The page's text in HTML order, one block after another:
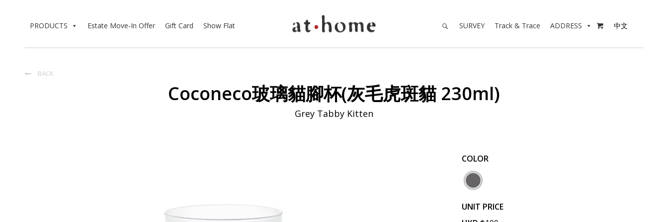
PRODUCTS Estate Move-In Offer Gift Card Show Flat 
ADDRESS
Track & Trace
SURVEY 中文
 BACK
Coconeco玻璃貓腳杯(灰毛虎斑貓 230ml)
Grey Tabby Kitten
COLOR
UNIT PRICE